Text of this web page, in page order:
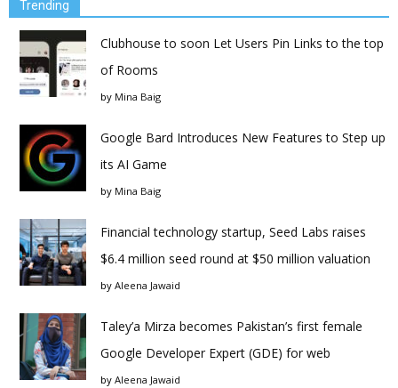
Trending
Clubhouse to soon Let Users Pin Links to the top
of Rooms
by Mina Baig
Google Bard Introduces New Features to Step up
its AI Game
by Mina Baig
Financial technology startup, Seed Labs raises
$6.4 million seed round at $50 million valuation
by Aleena Jawaid
Taley’a Mirza becomes Pakistan’s first female
Google Developer Expert (GDE) for web
by Aleena Jawaid